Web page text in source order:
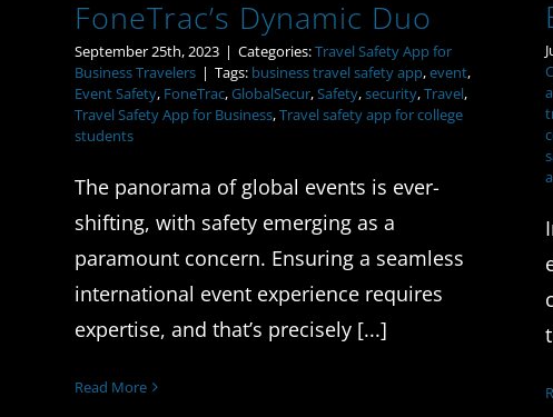
FoneTrac’s Dynamic Duo
September 25th, 2023 | Categories:Travel Safety App for
Business Travelers | Tags: business travel safety app,event,
Event Safety, FoneTrac,GlobalSecur,Safety,security,Travel,
Travel Safety App for Business,Travel safety app for college
students
The panorama of global events is ever-
shifting, with safety emerging as a
paramount concern. Ensuring a seamless
international event experience requires
expertise, and that’s precisely [...]
Read More